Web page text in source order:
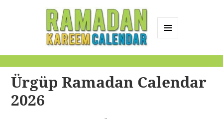
Calendar
Ürgüp Ramadan Calendar
2026